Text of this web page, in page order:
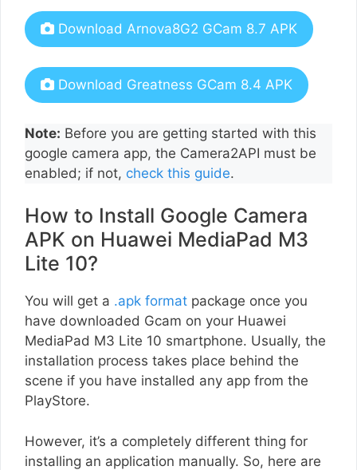
Download Arnova8G2 GCam 8.7 APK
Download Greatness GCam 8.4 APK
Note: Before you are getting started with this
google camera app, the Camera2API must be
enabled; if not, check this guide.
How to Install Google Camera
APK on Huawei MediaPad M3
Lite 10?
You will get a .apk format package once you
have downloaded Gcam on your Huawei
MediaPad M3 Lite 10 smartphone. Usually, the
installation process takes place behind the
scene if you have installed any app from the
PlayStore.
However, it’s a completely different thing for
installing an application manually. So, here are